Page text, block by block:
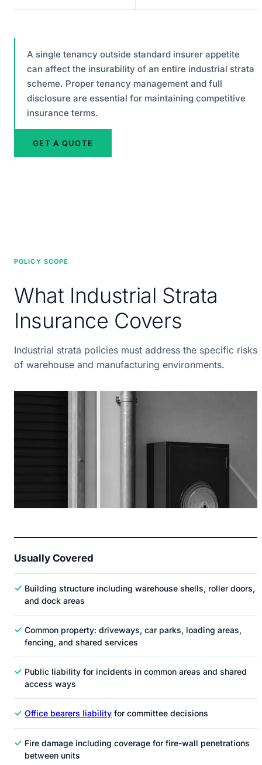
A single tenancy outside standard insurer appetite
can affect the insurability of an entire industrial strata
scheme. Proper tenancy management and full
disclosure are essential for maintaining competitive
insurance terms.
GET A QUOTE
POLICY SCOPE
What Industrial Strata
Insurance Covers
Industrial strata policies must address the specific risks
of warehouse and manufacturing environments.
Usually Covered
✓ Building structure including warehouse shells, roller doors,
and dock areas
✓ Common property: driveways, car parks, loading areas,
fencing, and shared services
✓ Public liability for incidents in common areas and shared
access ways
✓ Office bearers liability for committee decisions
✓ Fire damage including coverage for fire-wall penetrations
between units